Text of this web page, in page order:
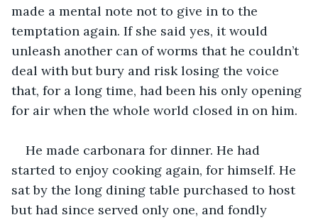
made a mental note not to give in to the
temptation again. If she said yes, it would
unleash another can of worms that he couldn’t
deal with but bury and risk losing the voice
that, for a long time, had been his only opening
for air when the whole world closed in on him.
He made carbonara for dinner. He had
started to enjoy cooking again, for himself. He
sat by the long dining table purchased to host
but had since served only one, and fondly